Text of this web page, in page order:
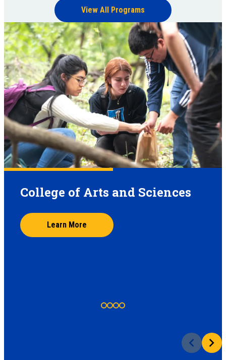
View All Programs
College of Arts and Sciences
Learn More